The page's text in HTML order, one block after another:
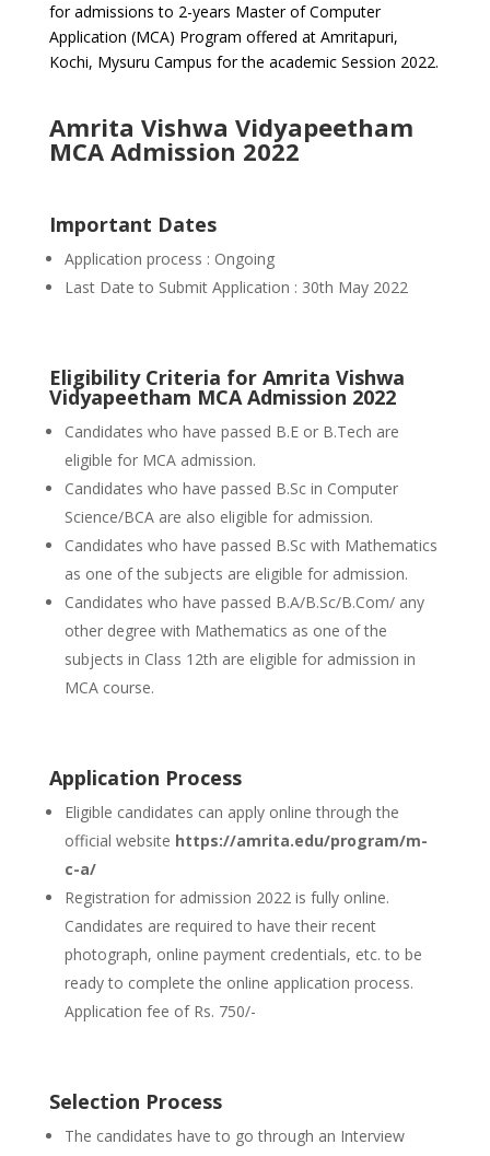
for admissions to 2-years Master of Computer
Application (MCA) Program offered at Amritapuri,
Kochi, Mysuru Campus for the academic Session 2022.
Amrita Vishwa Vidyapeetham
MCA Admission 2022
Important Dates
Application process : Ongoing
Last Date to Submit Application : 30th May 2022
Eligibility Criteria for Amrita Vishwa
Vidyapeetham MCA Admission 2022
Candidates who have passed B.E or B.Tech are
eligible for MCA admission.
Candidates who have passed B.Sc in Computer
Science/BCA are also eligible for admission.
Candidates who have passed B.Sc with Mathematics
as one of the subjects are eligible for admission.
Candidates who have passed B.A/B.Sc/B.Com/ any
other degree with Mathematics as one of the
subjects in Class 12th are eligible for admission in
MCA course.
Application Process
Eligible candidates can apply online through the
official website https://amrita.edu/program/m-
c-a/
Registration for admission 2022 is fully online.
Candidates are required to have their recent
photograph, online payment credentials, etc. to be
ready to complete the online application process.
Application fee of Rs. 750/-
Selection Process
The candidates have to go through an Interview